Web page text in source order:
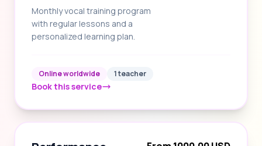
Monthly vocal training program
with regular lessons and a
personalized learning plan.
Online worldwide 1 teacher
Book this service